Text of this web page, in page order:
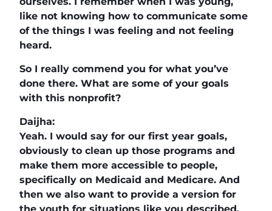
like not knowing how to communicate some
of the things I was feeling and not feeling
heard.
So I really commend you for what you’ve
done there. What are some of your goals
with this nonprofit?
Daijha:
Yeah. I would say for our first year goals,
obviously to clean up those programs and
make them more accessible to people,
specifically on Medicaid and Medicare. And
then we also want to provide a version for
the youth for situations like you described,